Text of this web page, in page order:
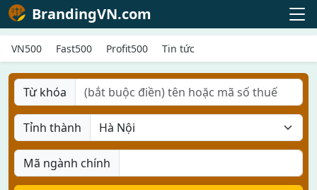
BrandingVN.com
VN500 Fast500 Profit500 Tin tức
Từ khóa
Tỉnh thành
Mã ngành chính